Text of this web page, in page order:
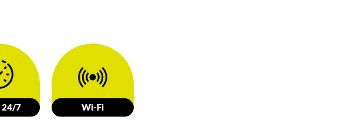
24/7 Wi-Fi